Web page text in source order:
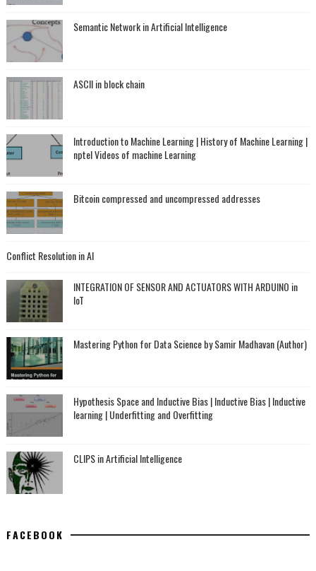
Semantic Network in Artificial Intelligence
ASCII in block chain
Introduction to Machine Learning | History of Machine Learning |
nptel Videos of machine Learning
Bitcoin compressed and uncompressed addresses
Conflict Resolution in AI
INTEGRATION OF SENSOR AND ACTUATORS WITH ARDUINO in
IoT
Mastering Python for Data Science by Samir Madhavan (Author)
Hypothesis Space and Inductive Bias | Inductive Bias | Inductive
learning | Underfitting and Overfitting
CLIPS in Artificial Intelligence
FACEBOOK